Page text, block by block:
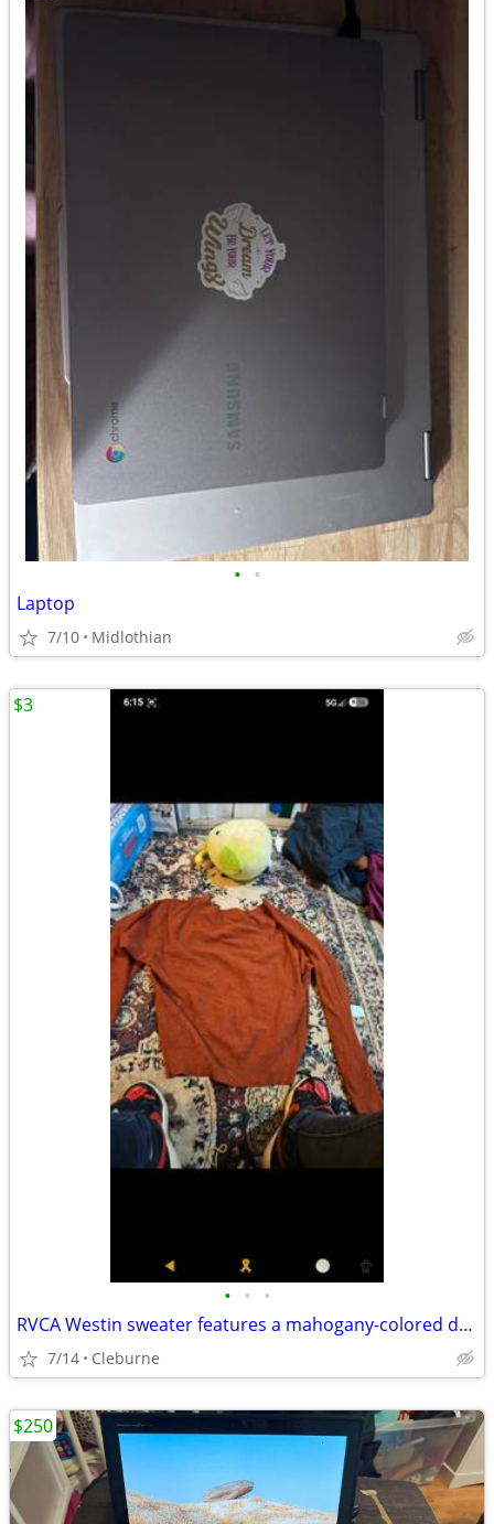
• •
Laptop
7/10 Midlothian
• • •
RVCA Westin sweater features a mahogany-colored design
7/14 Cleburne
$3
$250